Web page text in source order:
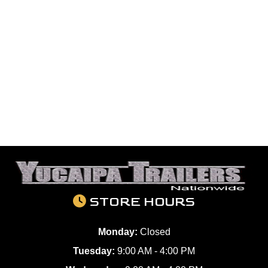
STORE HOURS
Monday: Closed
Tuesday: 9:00 AM - 4:00 PM